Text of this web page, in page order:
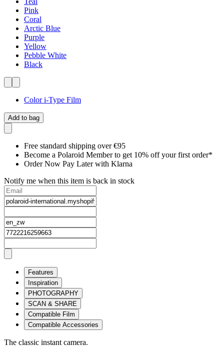
Pink
Coral
Arctic Blue
Purple
Yellow
Pebble White
Black
Color i-Type Film
Add to bag
Free standard shipping over €95
Become a Polaroid Member to get 10% off your first order*
Order Now Pay Later with Klarna
Notify me when this item is back in stock
Features
Inspiration
PHOTOGRAPHY
SCAN & SHARE
Compatible Film
Compatible Accessories
The classic instant camera.